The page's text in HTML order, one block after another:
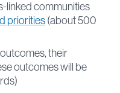
linked communities
priorities(about 500
their
outcomes will be